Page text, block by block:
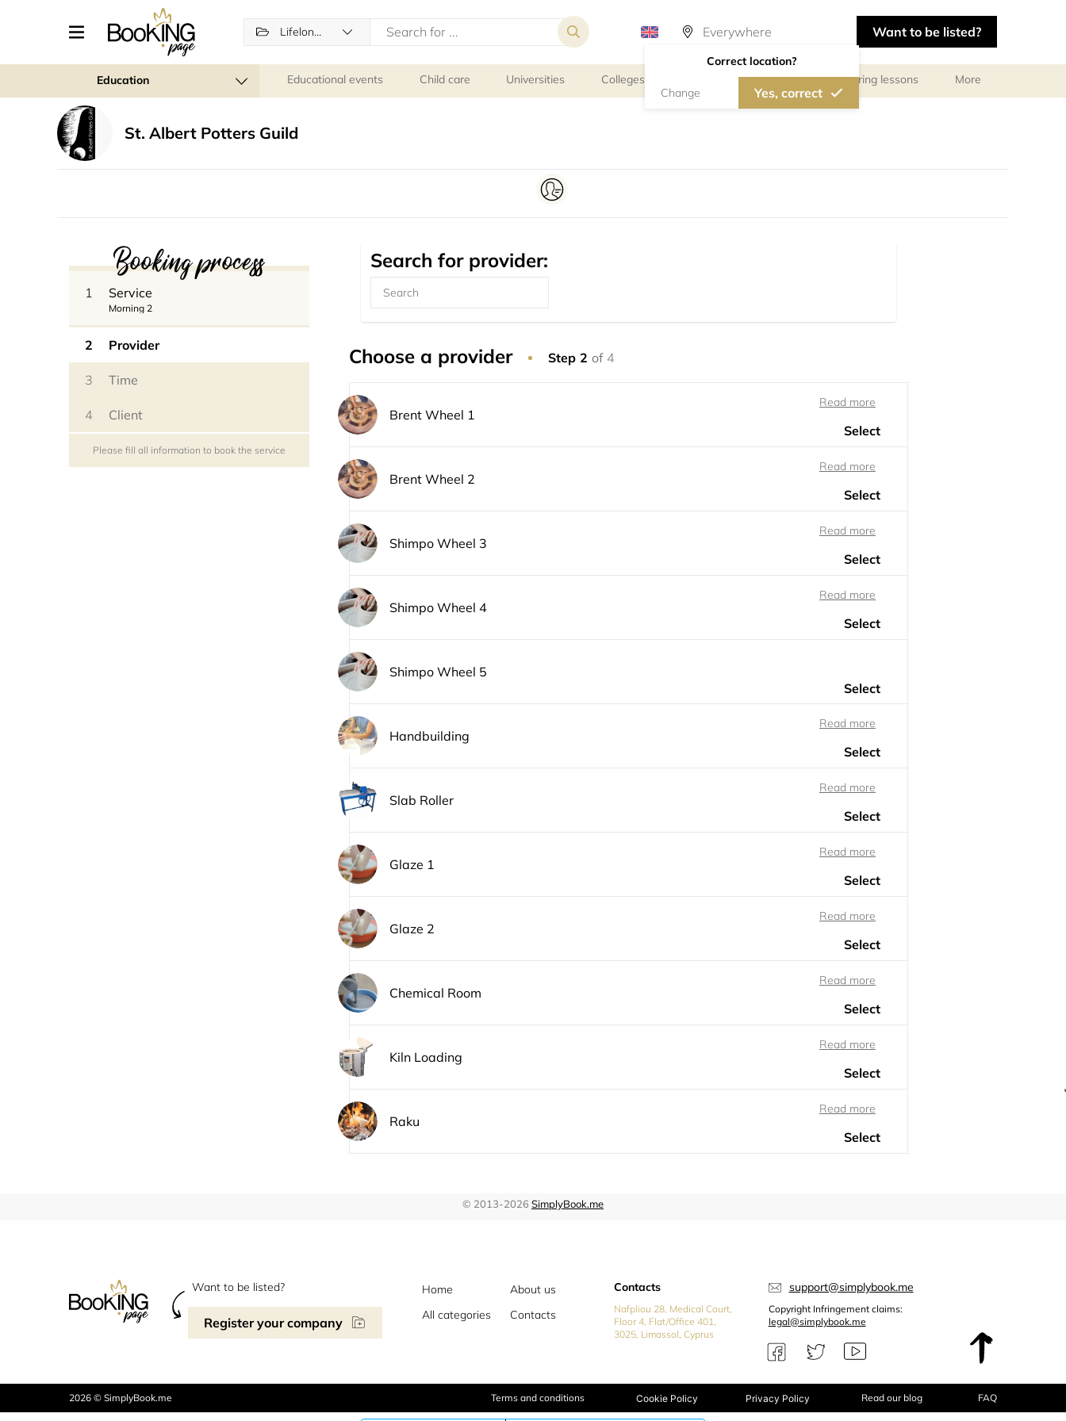
Lifelong Learning
Correct location?
Change Yes, correct
Want to be listed?
Education Educational events Child care Universities Colleges Libraries Tutoring lessons More
Want to be listed?
Register your company
Home
About us
All categories
Contacts
Contacts
Nafpliou 28, Medical Court,
Floor 4, Flat/Office 401,
3025, Limassol, Cyprus
support@simplybook.me
Copyright Infringement claims:
legal@simplybook.me
2026 © SimplyBook.me Terms and conditions Cookie Policy Privacy Policy Read our blog FAQ